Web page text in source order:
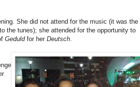
She did not attend for the music (it was the
the tunes); she attended for the opportunity to
Geduldfor her Deutsch.